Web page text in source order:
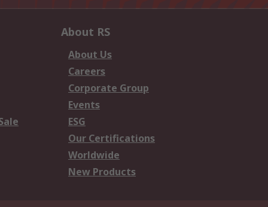
About RS
About Us
Careers
Corporate Group
Events
ESG
Our Certifications
Worldwide
New Products